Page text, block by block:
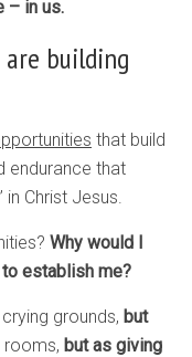
– in us.
building
that build
endurance that
Christ Jesus.
Why would I
establish me?
grounds, but
rooms, but as giving